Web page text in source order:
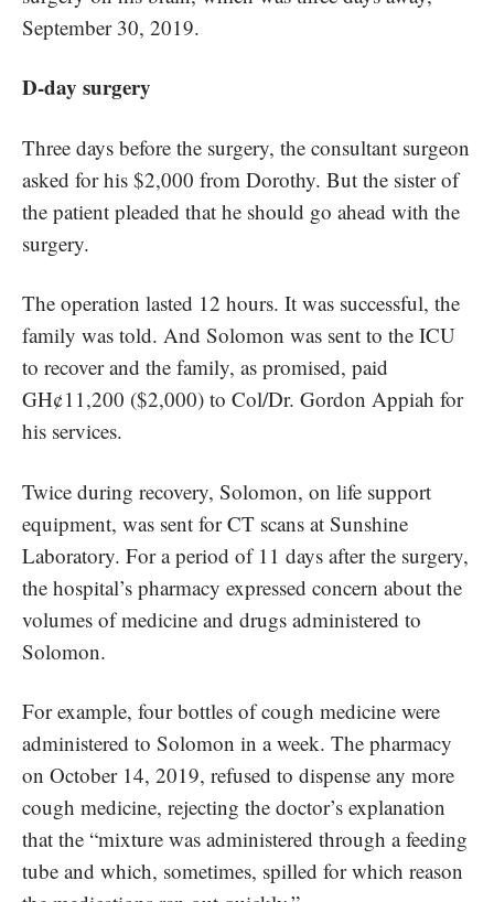
September 30, 2019.
D-day surgery
Three days before the surgery, the consultant surgeon
asked for his $2,000 from Dorothy. But the sister of
the patient pleaded that he should go ahead with the
surgery.
The operation lasted 12 hours. It was successful, the
family was told. And Solomon was sent to the ICU
to recover and the family, as promised, paid
GH¢11,200 ($2,000) to Col/Dr. Gordon Appiah for
his services.
Twice during recovery, Solomon, on life support
equipment, was sent for CT scans at Sunshine
Laboratory. For a period of 11 days after the surgery,
the hospital’s pharmacy expressed concern about the
volumes of medicine and drugs administered to
Solomon.
For example, four bottles of cough medicine were
administered to Solomon in a week. The pharmacy
on October 14, 2019, refused to dispense any more
cough medicine, rejecting the doctor’s explanation
that the “mixture was administered through a feeding
tube and which, sometimes, spilled for which reason